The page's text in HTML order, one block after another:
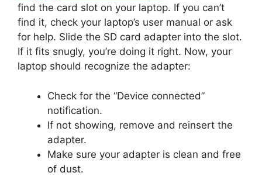
find the card slot on your laptop. If you can’t
find it, check your laptop’s user manual or ask
for help. Slide the SD card adapter into the slot.
If it fits snugly, you’re doing it right. Now, your
laptop should recognize the adapter:
Check for the “Device connected”
notification.
If not showing, remove and reinsert the
adapter.
Make sure your adapter is clean and free
of dust.